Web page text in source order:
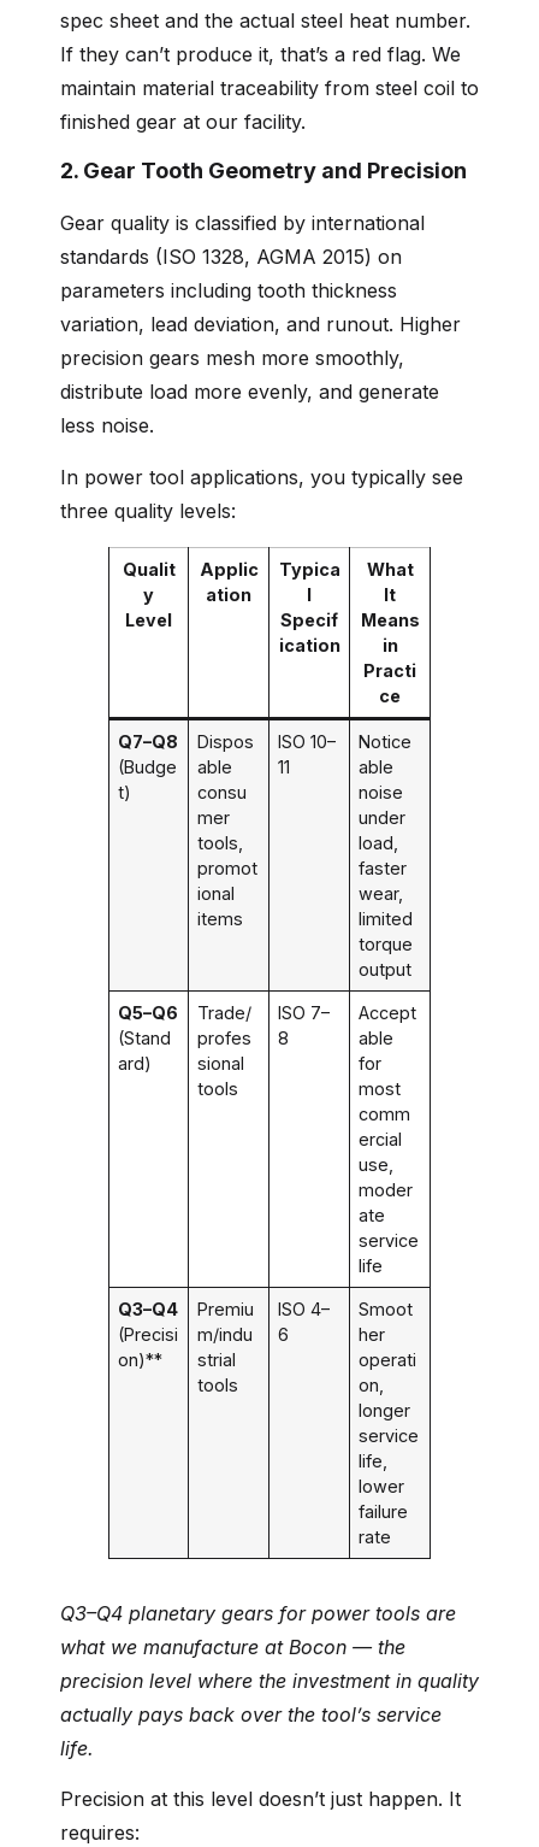
spec sheet and the actual steel heat number.
If they can’t produce it, that’s a red flag. We
maintain material traceability from steel coil to
finished gear at our facility.
2. Gear Tooth Geometry and Precision
Gear quality is classified by international
standards (ISO 1328, AGMA 2015) on
parameters including tooth thickness
variation, lead deviation, and runout. Higher
precision gears mesh more smoothly,
distribute load more evenly, and generate
less noise.
In power tool applications, you typically see
three quality levels:
Qualit
y
Level
Applic
ation
Typica
l
Specif
ication
What
It
Means
in
Practi
ce
Q7–Q8
(Budge
t)
Dispos
able
consu
mer
tools,
promot
ional
items
ISO 10–
11
Notice
able
noise
under
load,
faster
wear,
limited
torque
output
Q5–Q6
(Stand
ard)
Trade/
profes
sional
tools
ISO 7–
8
Accept
able
for
most
comm
ercial
use,
moder
ate
service
life
Q3–Q4
(Precisi
on)**
Premiu
m/indu
strial
tools
ISO 4–
6
Smoot
her
operati
on,
longer
service
life,
lower
failure
rate
Q3–Q4 planetary gears for power tools are
what we manufacture at Bocon — the
precision level where the investment in quality
actually pays back over the tool’s service
life.
Precision at this level doesn’t just happen. It
requires: